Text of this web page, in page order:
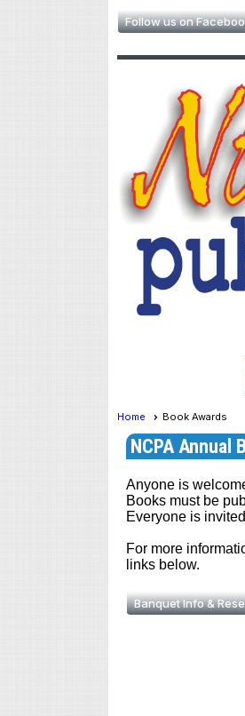
Follow us on
Home Book Awards
NCPA Annual
Anyone is
Books must be
Everyone is
For more
links below.
Banquet Info &